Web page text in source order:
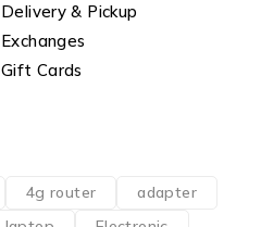
Delivery & Pickup
Exchanges
Gift Cards
4g router
adapter